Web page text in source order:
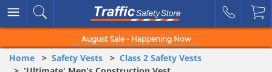
August Sale - Happening Now
Home > Safety Vests > Class 2 Safety Vests